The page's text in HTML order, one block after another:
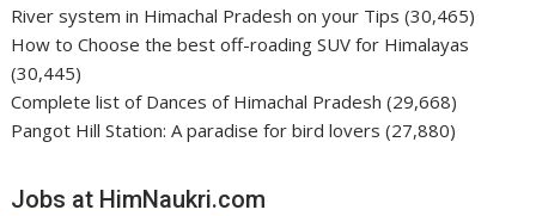
River system in Himachal Pradesh on your Tips (30,465)
How to Choose the best off-roading SUV for Himalayas
(30,445)
Complete list of Dances of Himachal Pradesh (29,668)
Pangot Hill Station: A paradise for bird lovers (27,880)
Jobs at HimNaukri.com